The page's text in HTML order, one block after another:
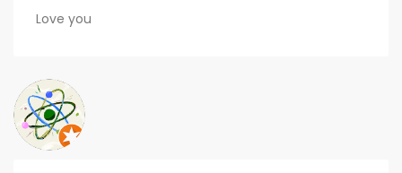
Love you